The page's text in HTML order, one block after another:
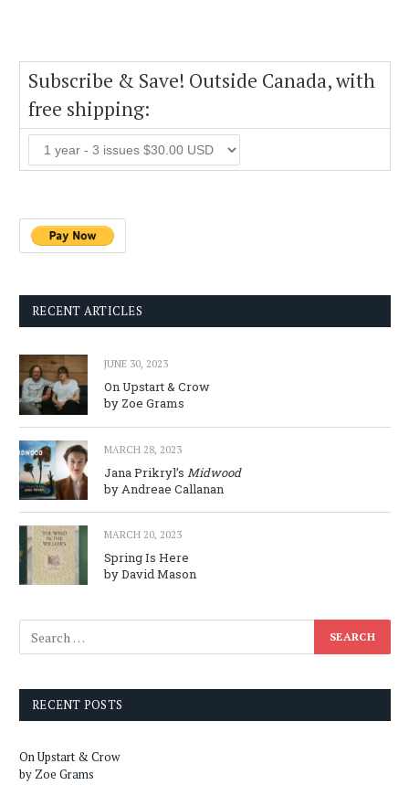
Subscribe & Save! Outside Canada, with
free shipping:
RECENT ARTICLES
JUNE 30, 2023
On Upstart & Crow
by Zoe Grams
MARCH 28, 2023
Jana Prikryl’s Midwood
by Andreae Callanan
MARCH 20, 2023
Spring Is Here
by David Mason
RECENT POSTS
On Upstart & Crow
by Zoe Grams